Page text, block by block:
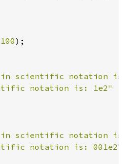
100);
scientific notation
scientific notation